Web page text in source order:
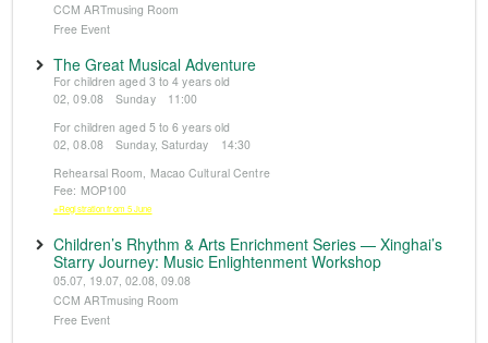
CCM ARTmusing Room
Free Event
The Great Musical Adventure
For children aged 3 to 4 years old
02, 09.08 Sunday 11:00
For children aged 5 to 6 years old
02, 08.08 Sunday, Saturday 14:30
Rehearsal Room, Macao Cultural Centre
Fee: MOP100
※Registration from 5 June
Children’s Rhythm & Arts Enrichment Series — Xinghai’s
Starry Journey: Music Enlightenment Workshop
05.07, 19.07, 02.08, 09.08
CCM ARTmusing Room
Free Event